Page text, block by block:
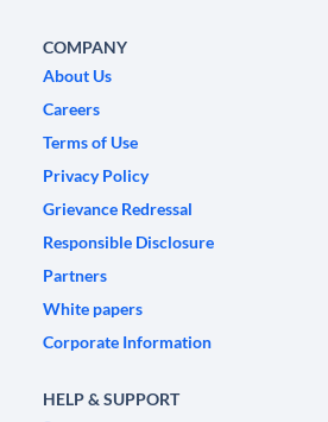
COMPANY
About Us
Careers
Terms of Use
Privacy Policy
Grievance Redressal
Responsible Disclosure
Partners
White papers
Corporate Information
HELP & SUPPORT